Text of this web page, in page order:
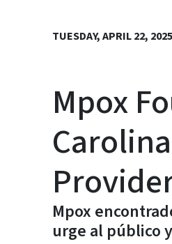
TUESDAY, APRIL 22, 2025
Mpox
Mpox
urge al público